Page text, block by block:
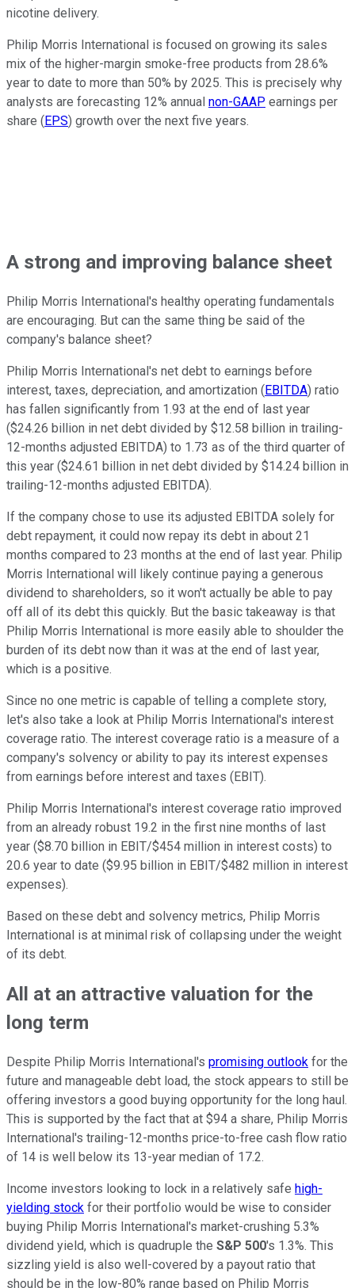
nicotine delivery.
Philip Morris International is focused on growing its sales
mix of the higher-margin smoke-free products from 28.6%
year to date to more than 50% by 2025. This is precisely why
analysts are forecasting 12% annual non-GAAP earnings per
share ( EPS) growth over the next five years.
A strong and improving balance sheet
Philip Morris International's healthy operating fundamentals
are encouraging. But can the same thing be said of the
company's balance sheet?
Philip Morris International's net debt to earnings before
interest, taxes, depreciation, and amortization ( EBITDA) ratio
has fallen significantly from 1.93 at the end of last year
($24.26 billion in net debt divided by $12.58 billion in trailing-
12-months adjusted EBITDA) to 1.73 as of the third quarter of
this year ($24.61 billion in net debt divided by $14.24 billion in
trailing-12-months adjusted EBITDA).
If the company chose to use its adjusted EBITDA solely for
debt repayment, it could now repay its debt in about 21
months compared to 23 months at the end of last year. Philip
Morris International will likely continue paying a generous
dividend to shareholders, so it won't actually be able to pay
off all of its debt this quickly. But the basic takeaway is that
Philip Morris International is more easily able to shoulder the
burden of its debt now than it was at the end of last year,
which is a positive.
Since no one metric is capable of telling a complete story,
let's also take a look at Philip Morris International's interest
coverage ratio. The interest coverage ratio is a measure of a
company's solvency or ability to pay its interest expenses
from earnings before interest and taxes (EBIT).
Philip Morris International's interest coverage ratio improved
from an already robust 19.2 in the first nine months of last
year ($8.70 billion in EBIT/$454 million in interest costs) to
20.6 year to date ($9.95 billion in EBIT/$482 million in interest
expenses).
Based on these debt and solvency metrics, Philip Morris
International is at minimal risk of collapsing under the weight
of its debt.
All at an attractive valuation for the
long term
Despite Philip Morris International's promising outlook for the
future and manageable debt load, the stock appears to still be
offering investors a good buying opportunity for the long haul.
This is supported by the fact that at $94 a share, Philip Morris
International's trailing-12-months price-to-free cash flow ratio
of 14 is well below its 13-year median of 17.2.
Income investors looking to lock in a relatively safe high-
yielding stock for their portfolio would be wise to consider
buying Philip Morris International's market-crushing 5.3%
dividend yield, which is quadruple the S&P 500's 1.3%. This
sizzling yield is also well-covered by a payout ratio that
should be in the low-80% range based on Philip Morris